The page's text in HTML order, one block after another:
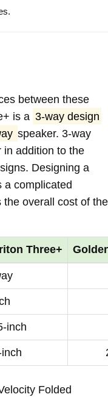
between these
is a 3-way design
speaker. 3-way
in addition to the
Designing a
a complicated
the overall cost of the
Three+
inch
Folded